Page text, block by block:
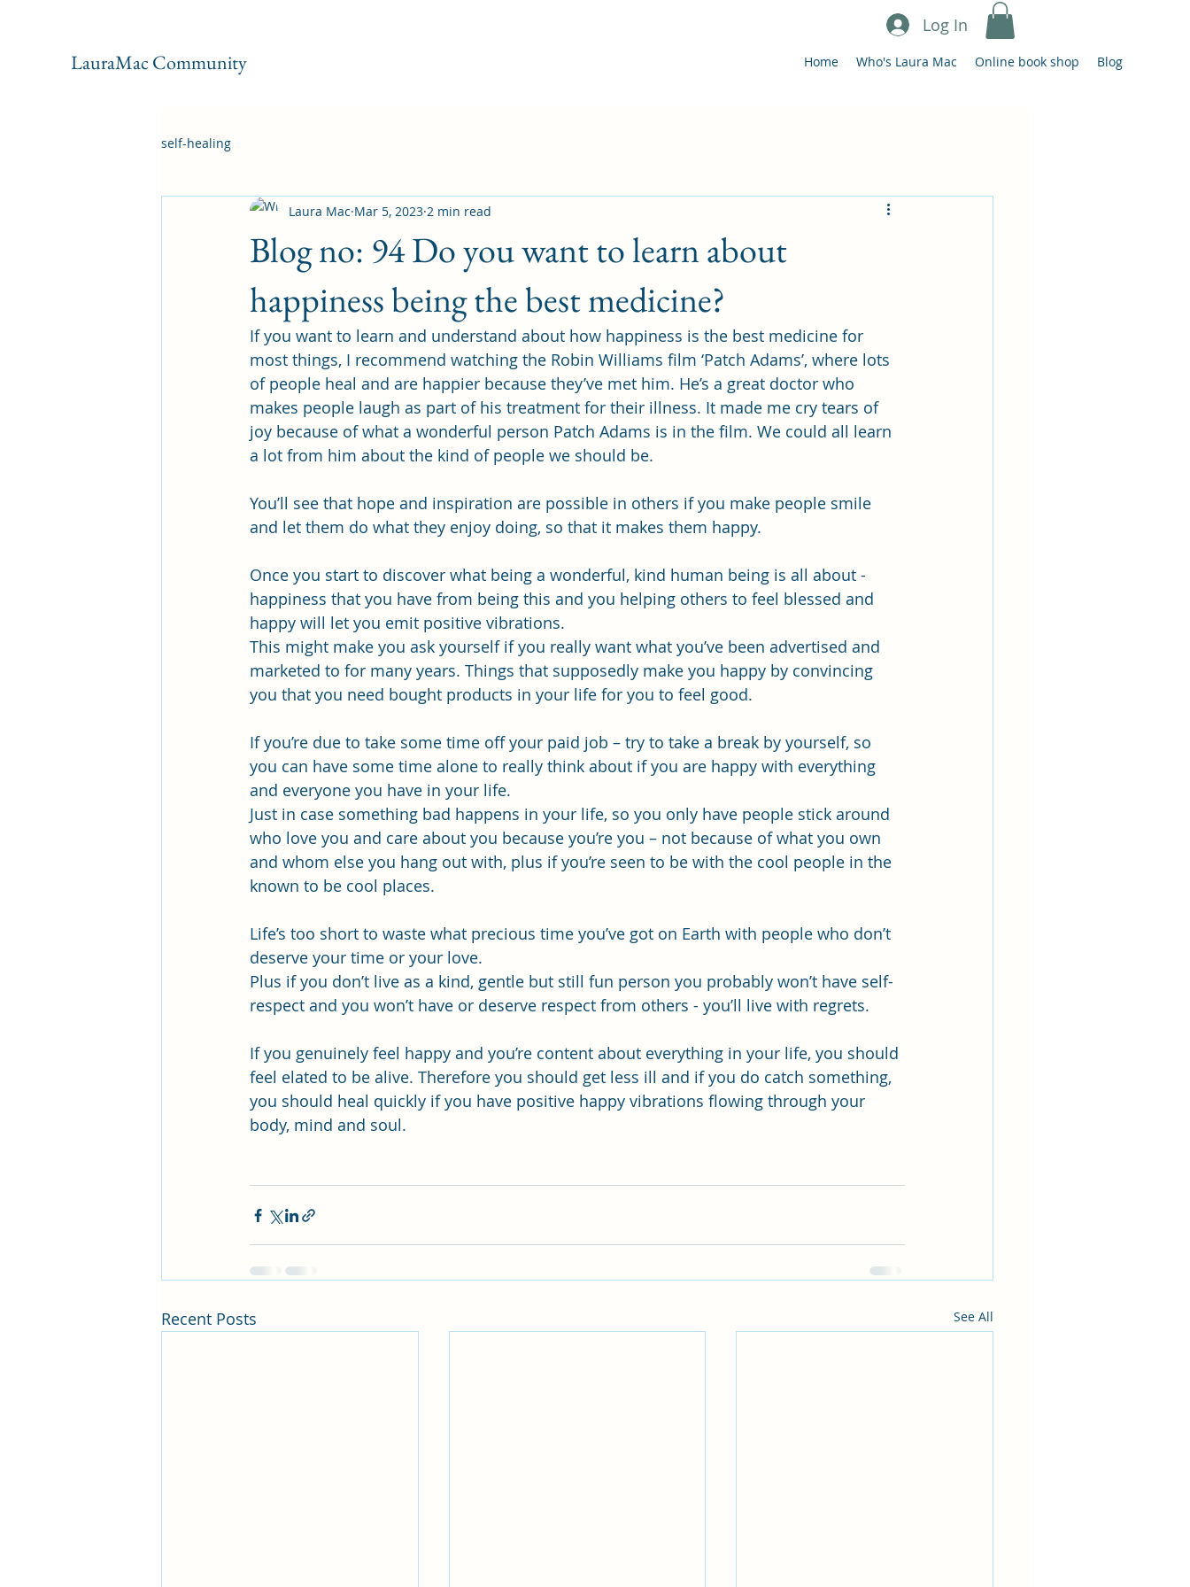
Log In
LauraMac Community Home Who's Laura Mac Online book shop Blog
self-healing
Blog no: 94 Do you want to learn about
happiness being the best medicine?
Laura Mac Mar 5, 2023 2 min read
If you want to learn and understand about how happiness is the best medicine for
most things, I recommend watching the Robin Williams film ‘Patch Adams’, where lots
of people heal and are happier because they’ve met him. He’s a great doctor who
makes people laugh as part of his treatment for their illness. It made me cry tears of
joy because of what a wonderful person Patch Adams is in the film. We could all learn
a lot from him about the kind of people we should be.
You’ll see that hope and inspiration are possible in others if you make people smile
and let them do what they enjoy doing, so that it makes them happy.
Once you start to discover what being a wonderful, kind human being is all about -
happiness that you have from being this and you helping others to feel blessed and
happy will let you emit positive vibrations.
This might make you ask yourself if you really want what you’ve been advertised and
marketed to for many years. Things that supposedly make you happy by convincing
you that you need bought products in your life for you to feel good.
If you’re due to take some time off your paid job – try to take a break by yourself, so
you can have some time alone to really think about if you are happy with everything
and everyone you have in your life.
Just in case something bad happens in your life, so you only have people stick around
who love you and care about you because you’re you – not because of what you own
and whom else you hang out with, plus if you’re seen to be with the cool people in the
known to be cool places.
Life’s too short to waste what precious time you’ve got on Earth with people who don’t
deserve your time or your love.
Plus if you don’t live as a kind, gentle but still fun person you probably won’t have self-
respect and you won’t have or deserve respect from others - you’ll live with regrets.
If you genuinely feel happy and you’re content about everything in your life, you should
feel elated to be alive. Therefore you should get less ill and if you do catch something,
you should heal quickly if you have positive happy vibrations flowing through your
body, mind and soul.
Recent Posts See All